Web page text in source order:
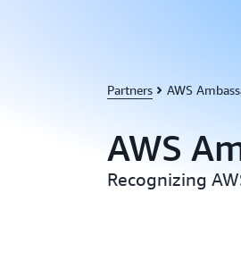
Partners AWS
AWS
Recognizing